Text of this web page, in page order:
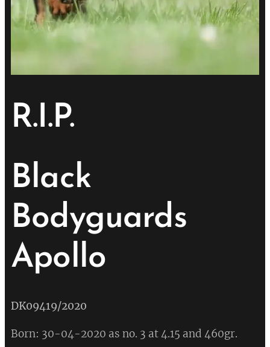
R.I.P.
Black
Bodyguards
Apollo
DK09419/2020
Born: 30-04-2020 as no. 3 at 4.15 and 460gr.